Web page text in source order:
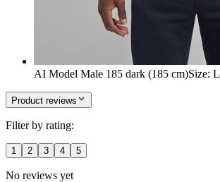
AI Model Male 185 dark (185 cm)Size: L
Product reviews
Filter by rating:
1 2 3 4 5
No reviews yet